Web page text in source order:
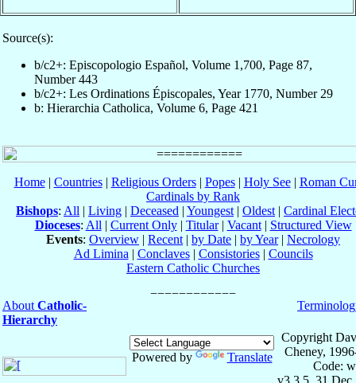
Source(s):
b/c2+: Episcopologio Español, Volume 1,700, Page 87,
Number 443
b/c2+: Les Ordinations Épiscopales, Year 1770, Number 29
b: Hierarchia Catholica, Volume 6, Page 421
Home| Countries| Religious Orders| Popes| Holy See| Roman
Cardinals by Rank
Bishops: All | Living | Deceased | Youngest| Oldest| Cardinal
Dioceses: All| Current Only| Titular| Vacant| Structured View
Events: Overview | Recent| by Date | by Year| Necrology
Ad Limina| Conclaves| Consistories| Councils
Eastern Catholic Churches
AboutCatholic-
Hierarchy
Powered by Translate
Copyright
Cheney,
Code: